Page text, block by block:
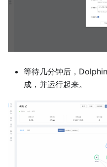
等待几分钟后，
成，并运行起来。